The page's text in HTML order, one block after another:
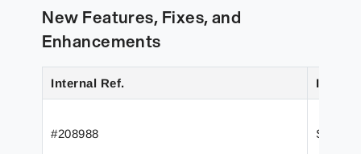
New Features, Fixes, and
Enhancements
Internal Ref. Issue/
#208988